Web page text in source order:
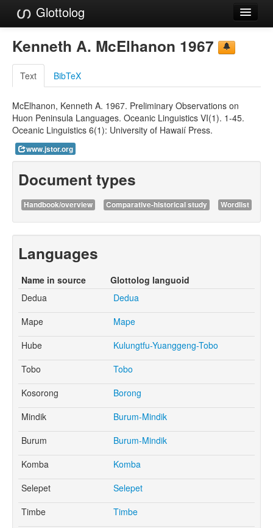
Glottolog
Languages
Families
Language Search
References
Reference Search
GlottoScope
About
Kenneth A. McElhanon 1967
Text BibTeX
McElhanon, Kenneth A. 1967. Preliminary Observations on
Huon Peninsula Languages. Oceanic Linguistics VI(1). 1-45.
Oceanic Linguistics 6(1): University of Hawaií Press.
www.jstor.org
Document types
Handbook/overview Comparative-historical study Wordlist
Languages
Name in source
Glottolog languoid
Dedua
Dedua
Mape
Mape
Hube
Kulungtfu-Yuanggeng-Tobo
Tobo
Tobo
Kosorong
Borong
Mindik
Burum-Mindik
Burum
Burum-Mindik
Komba
Komba
Selepet
Selepet
Timbe
Timbe